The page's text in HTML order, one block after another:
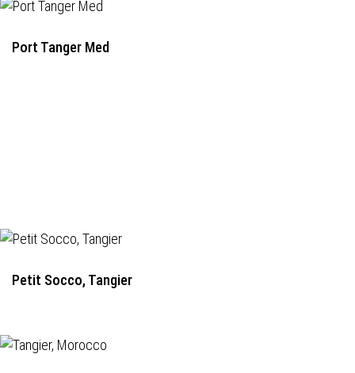
Port Tanger Med
Petit Socco, Tangier